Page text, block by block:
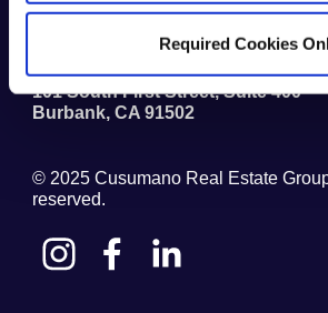
Required Cookies
Cusumano Real Estate Group
101 South First Street, Suite 400
Burbank, CA 91502
© 2025 Cusumano Real Estate
reserved.